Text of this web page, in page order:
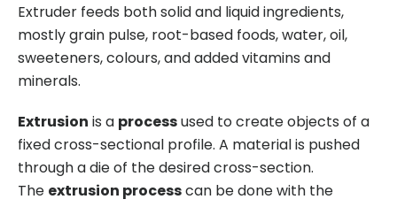
Extruder feeds both solid and liquid ingredients,
mostly grain pulse, root-based foods, water, oil,
sweeteners, colours, and added vitamins and
minerals.
Extrusion is a processused to create objects of a
fixed cross-sectional profile. A material is pushed
through a die of the desired cross-section.
The extrusion processcan be done with the